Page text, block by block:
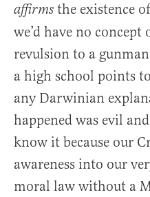
affirms the existence
we’d have no
revulsion to a
a high school points
any Darwinian
happened was evil
know it because our
awareness into our
moral law without a